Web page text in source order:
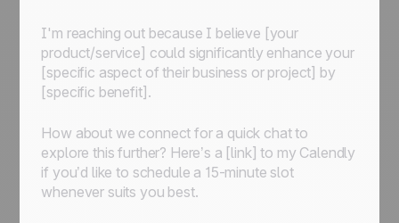
I'm reaching out because I believe [your
product/service] could significantly enhance your
[specific aspect of their business or project] by
[specific benefit].
How about we connect for a quick chat to
explore this further? Here’s a [link] to my Calendly
if you’d like to schedule a 15-minute slot
whenever suits you best.